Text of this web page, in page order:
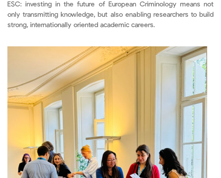
ESC: investing in the future of European Criminology means not
only transmitting knowledge, but also enabling researchers to build
strong, internationally oriented academic careers.